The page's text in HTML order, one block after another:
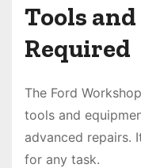
Tools
Required
The Ford
tools and
advanced repairs.
for any task.